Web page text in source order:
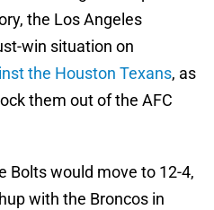
the Los Angeles
win situation on
the Houston Texans, as
them out of the AFC
Bolts would move to 12-4,
with the Broncos in